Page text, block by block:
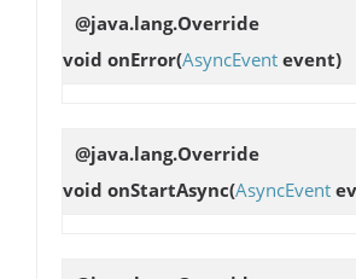
@java.lang.Override
void onError(AsyncEvent event)
@java.lang.Override
void onStartAsync(AsyncEvent